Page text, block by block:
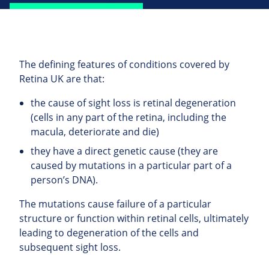
The defining features of conditions covered by
Retina UK are that:
the cause of sight loss is retinal degeneration
(cells in any part of the retina, including the
macula, deteriorate and die)
they have a direct genetic cause (they are
caused by mutations in a particular part of a
person’s DNA).
The mutations cause failure of a particular
structure or function within retinal cells, ultimately
leading to degeneration of the cells and
subsequent sight loss.